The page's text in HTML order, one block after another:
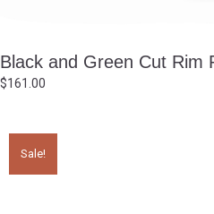
Black and Green Cut Rim
$161.00
Sale!